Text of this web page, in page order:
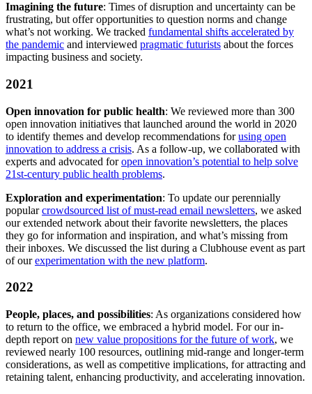
Imagining the future: Times of disruption and uncertainty can be
frustrating, but offer opportunities to question norms and change
what’s not working. We tracked fundamental shifts accelerated by
the pandemic and interviewed pragmatic futurists about the forces
impacting business and society.
2021
Open innovation for public health: We reviewed more than 300
open innovation initiatives that launched around the world in 2020
to identify themes and develop recommendations forusing open
innovation to address a crisis. As a follow-up, we collaborated with
experts and advocated foropen innovation’s potential to help solve
21st-century public health problems.
Exploration and experimentation: To update our perennially
popularcrowdsourced list of must-read email newsletters, we asked
our extended network about their favorite newsletters, the places
they go for information and inspiration, and what’s missing from
their inboxes. We discussed the list during a Clubhouse event as part
of ourexperimentation with the new platform.
2022
People, places, and possibilities: As organizations considered how
to return to the office, we embraced a hybrid model. For our in-
depth report on new value propositions for the future of work, we
reviewed nearly 100 resources, outlining mid-range and longer-term
considerations, as well as competitive implications, for attracting and
retaining talent, enhancing productivity, and accelerating innovation.